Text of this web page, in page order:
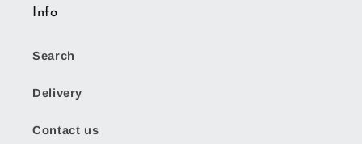
Info
Search
Delivery
Contact us